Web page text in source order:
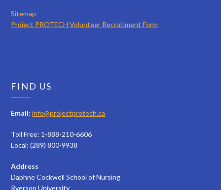
Sitemap
Project PROTECH Volunteer Recruitment Form
FIND US
Email: info@projectprotech.ca
Toll Free: 1-888-210-6606
Local: (289) 800-9938
Address
Daphne Cockwell School of Nursing
Ryerson University